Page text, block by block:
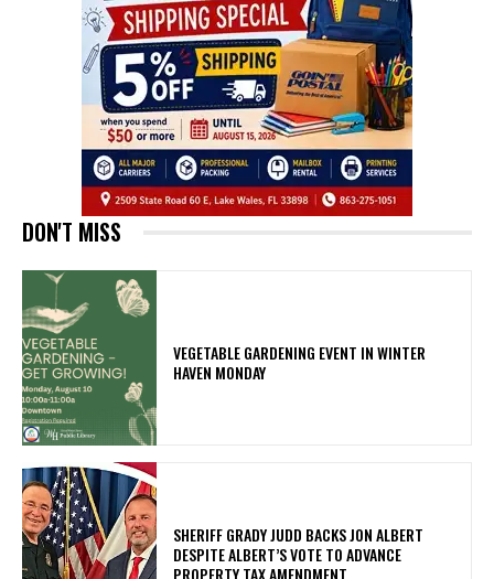
DON'T MISS
VEGETABLE GARDENING EVENT IN WINTER
HAVEN MONDAY
SHERIFF GRADY JUDD BACKS JON ALBERT
DESPITE ALBERT’S VOTE TO ADVANCE
PROPERTY TAX AMENDMENT